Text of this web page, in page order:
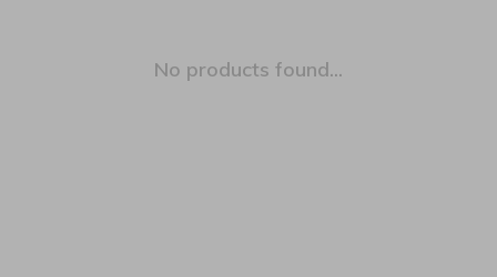
No products found...